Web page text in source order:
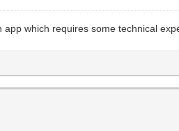
app which requires some technical